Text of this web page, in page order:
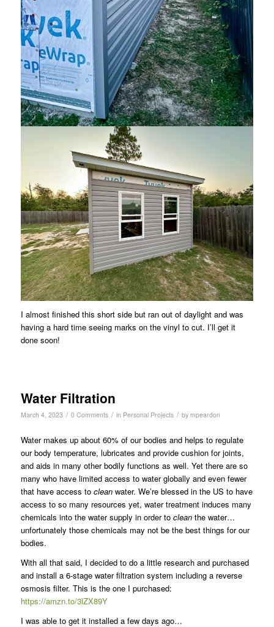
I almost finished this short side but ran out of daylight and was
having a hard time seeing marks on the vinyl to cut. I’ll get it
done soon!
Water Filtration
March 4, 2023 / 0 Comments / in Personal Projects / by mpeardon
Water makes up about 60% of our bodies and helps to regulate
our body temperature, lubricates and provide cushion for joints,
and aids in many other bodily functions as well. Yet there are so
many who have limited access to water globally and even fewer
that have access to cleanwater. We’re blessed in the US to have
access to so many resources yet, water treatment induces many
chemicals into the water supply in order to cleanthe water…
unfortunately those chemicals may not be the best things for our
bodies.
With all that said, I decided to do a little research and purchased
and install a 6-stage water filtration system including a reverse
osmosis filter. This is the one I purchased:
https://amzn.to/3lZX89Y
I was able to get it installed a few days ago…